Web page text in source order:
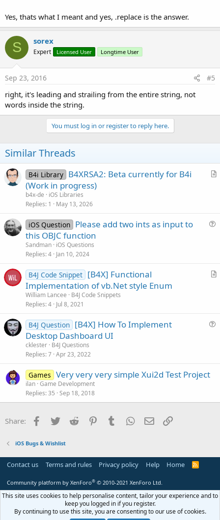
Yes, thats what I meant and yes, .replace is the answer.
S sorex
Expert Licensed User Longtime User
Sep 23, 2016 #5
right, it's leading and strailing from the entire string, not
words inside the string.
You must log in or register to reply here.
Similar Threads
A
B4i Library B4XRSA2: Beta currently for B4i
(Work in progress)
b4x-de
iOS Libraries
Replies 1 May 13, 2026
i
iOS Question Please add two ints as input to
this OBJC function
Sandman iOS Questions
Replies 4 Jan 10, 2024
A
B4J Code Snippet [B4X] Functional
Implementation of vb.Net style Enum
William Lancee
B4J Code Snippets
Replies 4 Jul 8, 2021
B4J Question [B4X] How To Implement
Desktop Dashboard UI
cklester B4J Questions
Replies 7 Apr 23, 2022
Games Very very very simple Xui2d Test Project
ilan Game Development
Replies 35 Sep 18, 2018
Share: Facebook
Twitter Reddit PinterestTumblr WhatsApp
Email
iOS Bugs & Wishlist
Contact us Terms and rules Privacy policy Help Home
R
Community platform by XenForo® © 2010-2021 XenForo Ltd.
This site uses cookies to help personalise content, tailor your experience and to
keep you logged in if you register.
By continuing to use this site, you are consenting to our use of cookies.